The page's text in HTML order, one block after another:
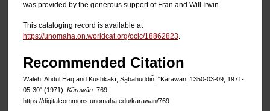
was provided by the generous support of Fran and Will Irwin.
This cataloging record is available at
https://unomaha.on.worldcat.org/oclc/18862823
Recommended Citation
Waleh, Abdul Haq and Kushkakī, Sạbahuddin̄, "Kārawān, 1350-03-09, 1971-
05-30" (1971). Kārawān . 769.
https://digitalcommons.unomaha.edu/karawan/769